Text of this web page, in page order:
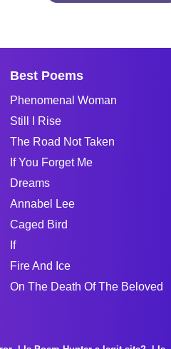
Best Poems
Phenomenal Woman
Still I Rise
The Road Not Taken
If You Forget Me
Dreams
Annabel Lee
Caged Bird
If
Fire And Ice
On The Death Of The Beloved